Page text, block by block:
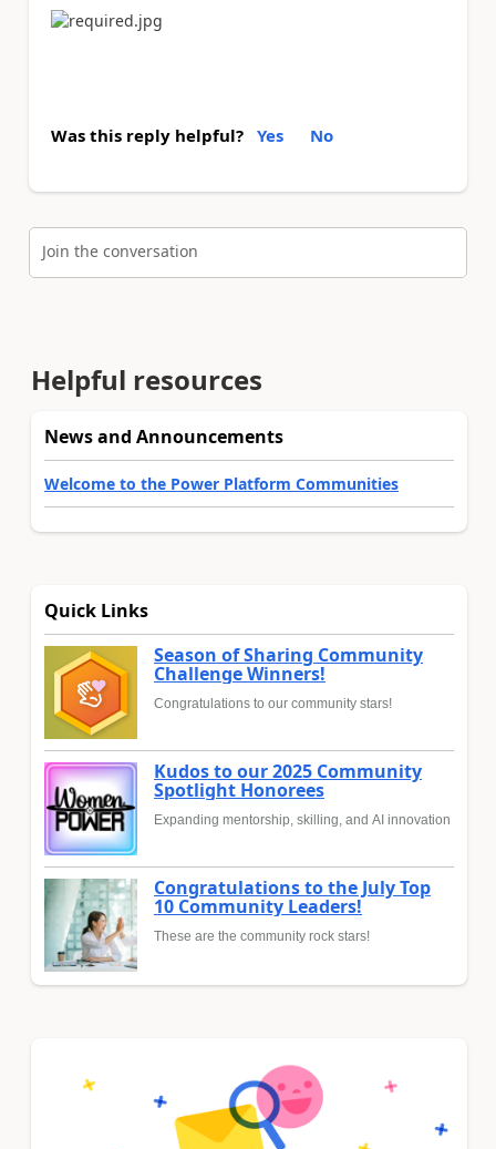
Was this reply helpful? Yes No
Join the conversation
Helpful resources
News and Announcements
Welcome to the Power Platform Communities
Quick Links
Season of Sharing Community
Challenge Winners!
Congratulations to our community stars!
Kudos to our 2025 Community
Spotlight Honorees
Expanding mentorship, skilling, and AI innovation
Congratulations to the July Top
10 Community Leaders!
These are the community rock stars!